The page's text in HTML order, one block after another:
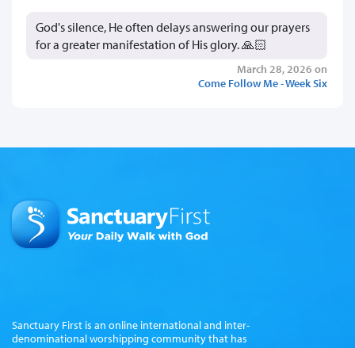
God's silence, He often delays answering our prayers
for a greater manifestation of His glory. 🙏🏻
March 28, 2026 on
Come Follow Me - Week Six
Sanctuary First is an online international and inter-
denominational worshipping community that has